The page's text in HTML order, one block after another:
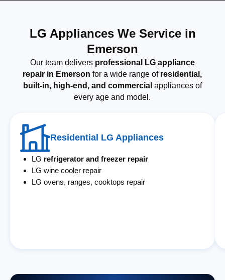
LG Appliances We Service in
Emerson
Our team delivers professional LG appliance
repair in Emerson for a wide range of residential,
built-in, high-end, and commercial appliances of
every age and model.
Residential LG Appliances
LG refrigerator and freezer repair
LG wine cooler repair
LG ovens, ranges, cooktops repair